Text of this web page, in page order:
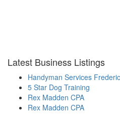
Latest Business Listings
Handyman Services
5 Star Dog Training
Rex Madden CPA
Rex Madden CPA